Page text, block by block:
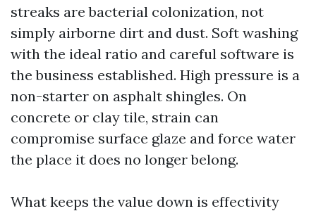
streaks are bacterial colonization, not
simply airborne dirt and dust. Soft washing
with the ideal ratio and careful software is
the business established. High pressure is a
non-starter on asphalt shingles. On
concrete or clay tile, strain can
compromise surface glaze and force water
the place it does no longer belong.
What keeps the value down is effectivity